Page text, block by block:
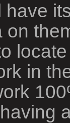
have
on
in